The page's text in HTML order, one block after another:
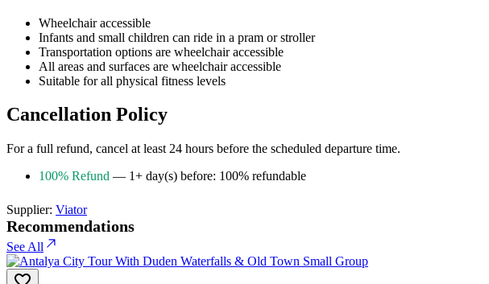
Wheelchair accessible
Infants and small children can ride in a pram or stroller
Transportation options are wheelchair accessible
All areas and surfaces are wheelchair accessible
Suitable for all physical fitness levels
Cancellation Policy
For a full refund, cancel at least 24 hours before the scheduled departure time.
100% Refund — 1+ day(s) before: 100% refundable
Supplier: Viator
Recommendations
See All